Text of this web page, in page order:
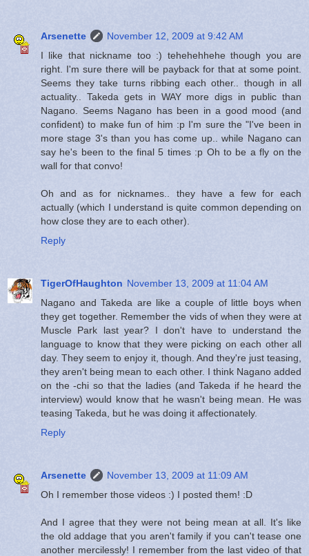
Arsenette
November 12, 2009 at 9:42 AM
I like that nickname too :) tehehehhehe though you are
right. I'm sure there will be payback for that at some point.
Seems they take turns ribbing each other.. though in all
actuality.. Takeda gets in WAY more digs in public than
Nagano. Seems Nagano has been in a good mood (and
confident) to make fun of him :p I'm sure the "I've been in
more stage 3's than you has come up.. while Nagano can
say he's been to the final 5 times :p Oh to be a fly on the
wall for that convo!
Oh and as for nicknames.. they have a few for each
actually (which I understand is quite common depending on
how close they are to each other).
Reply
TigerOfHaughton November 13, 2009 at 11:04 AM
Nagano and Takeda are like a couple of little boys when
they get together. Remember the vids of when they were at
Muscle Park last year? I don't have to understand the
language to know that they were picking on each other all
day. They seem to enjoy it, though. And they're just teasing,
they aren't being mean to each other. I think Nagano added
on the -chi so that the ladies (and Takeda if he heard the
interview) would know that he wasn't being mean. He was
teasing Takeda, but he was doing it affectionately.
Reply
Arsenette
November 13, 2009 at 11:09 AM
Oh I remember those videos :) I posted them! :D
And I agree that they were not being mean at all. It's like
the old addage that you aren't family if you can't tease one
another mercilessly! I remember from the last video of that